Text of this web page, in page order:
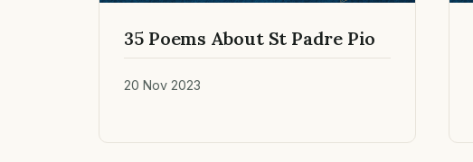
35 Poems About St Padre Pio
20 Nov 2023